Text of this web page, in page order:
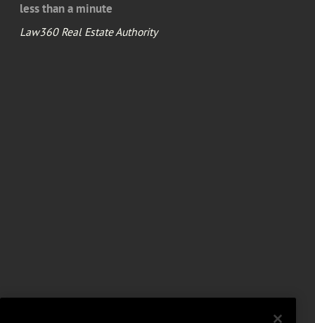
less than a minute
Law360 Real Estate Authority